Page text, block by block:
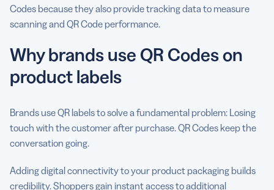
Codes because they also provide tracking data to measure
scanning and QR Code performance.
Why brands use QR Codes on
product labels
Brands use QR labels to solve a fundamental problem: Losing
touch with the customer after purchase. QR Codes keep the
conversation going.
Adding digital connectivity to your product packaging builds
credibility. Shoppers gain instant access to additional